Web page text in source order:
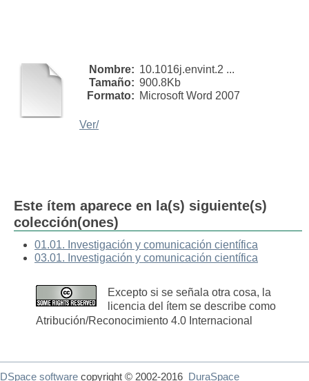
Nombre: 10.1016j.envint.2 ...
Tamaño: 900.8Kb
Formato: Microsoft Word 2007
Ver/
Este ítem aparece en la(s) siguiente(s)
colección(ones)
01.01. Investigación y comunicación científica
03.01. Investigación y comunicación científica
Excepto si se señala otra cosa, la
licencia del ítem se describe como
Atribución/Reconocimiento 4.0 Internacional
DSpace software copyright © 2002-2016 DuraSpace